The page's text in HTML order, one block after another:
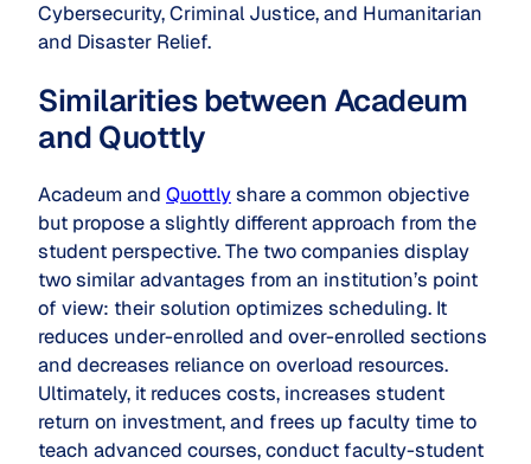
Cybersecurity, Criminal Justice, and Humanitarian
and Disaster Relief.
Similarities between Acadeum
and Quottly
Acadeum and Quottlyshare a common objective
but propose a slightly different approach from the
student perspective. The two companies display
two similar advantages from an institution’s point
of view: their solution optimizes scheduling. It
reduces under-enrolled and over-enrolled sections
and decreases reliance on overload resources.
Ultimately, it reduces costs, increases student
return on investment, and frees up faculty time to
teach advanced courses, conduct faculty-student